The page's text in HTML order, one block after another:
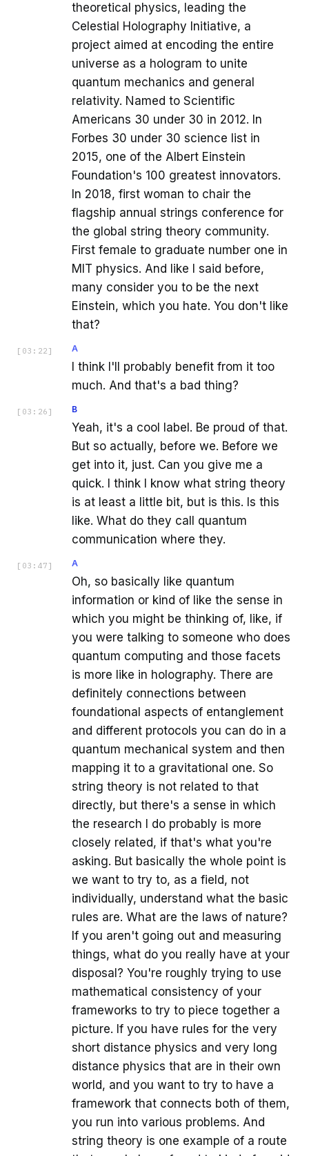
theoretical physics, leading the
Celestial Holography Initiative, a
project aimed at encoding the entire
universe as a hologram to unite
quantum mechanics and general
relativity. Named to Scientific
Americans 30 under 30 in 2012. In
Forbes 30 under 30 science list in
2015, one of the Albert Einstein
Foundation's 100 greatest innovators.
In 2018, first woman to chair the
flagship annual strings conference for
the global string theory community.
First female to graduate number one in
MIT physics. And like I said before,
many consider you to be the next
Einstein, which you hate. You don't like
that?
[ 03:22 ] A
I think I'll probably benefit from it too
much. And that's a bad thing?
[ 03:26 ] B
Yeah, it's a cool label. Be proud of that.
But so actually, before we. Before we
get into it, just. Can you give me a
quick. I think I know what string theory
is at least a little bit, but is this. Is this
like. What do they call quantum
communication where they.
[ 03:47 ] A
Oh, so basically like quantum
information or kind of like the sense in
which you might be thinking of, like, if
you were talking to someone who does
quantum computing and those facets
is more like in holography. There are
definitely connections between
foundational aspects of entanglement
and different protocols you can do in a
quantum mechanical system and then
mapping it to a gravitational one. So
string theory is not related to that
directly, but there's a sense in which
the research I do probably is more
closely related, if that's what you're
asking. But basically the whole point is
we want to try to, as a field, not
individually, understand what the basic
rules are. What are the laws of nature?
If you aren't going out and measuring
things, what do you really have at your
disposal? You're roughly trying to use
mathematical consistency of your
frameworks to try to piece together a
picture. If you have rules for the very
short distance physics and very long
distance physics that are in their own
world, and you want to try to have a
framework that connects both of them,
you run into various problems. And
string theory is one example of a route